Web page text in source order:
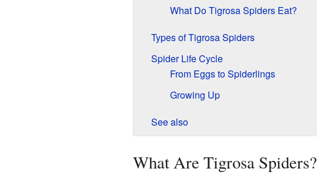
What Do Tigrosa Spiders Eat?
Types of Tigrosa Spiders
Spider Life Cycle
From Eggs to Spiderlings
Growing Up
See also
What Are Tigrosa Spiders?